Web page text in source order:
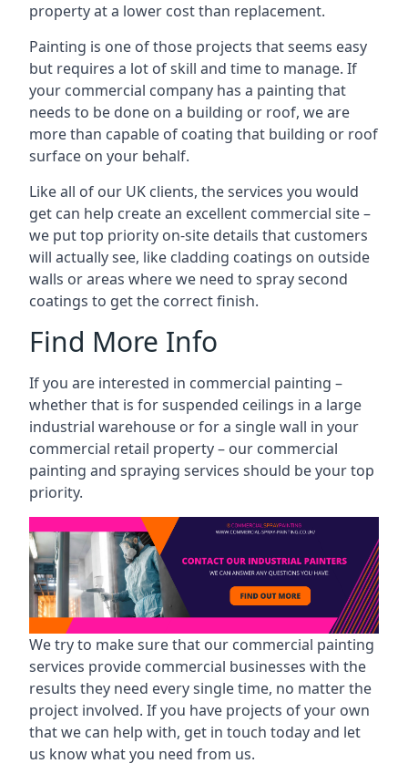
property at a lower cost than replacement.
Painting is one of those projects that seems easy
but requires a lot of skill and time to manage. If
your commercial company has a painting that
needs to be done on a building or roof, we are
more than capable of coating that building or roof
surface on your behalf.
Like all of our UK clients, the services you would
get can help create an excellent commercial site –
we put top priority on-site details that customers
will actually see, like cladding coatings on outside
walls or areas where we need to spray second
coatings to get the correct finish.
Find More Info
If you are interested in commercial painting –
whether that is for suspended ceilings in a large
industrial warehouse or for a single wall in your
commercial retail property – our commercial
painting and spraying services should be your top
priority.
We try to make sure that our commercial painting
services provide commercial businesses with the
results they need every single time, no matter the
project involved. If you have projects of your own
that we can help with, get in touch today and let
us know what you need from us.